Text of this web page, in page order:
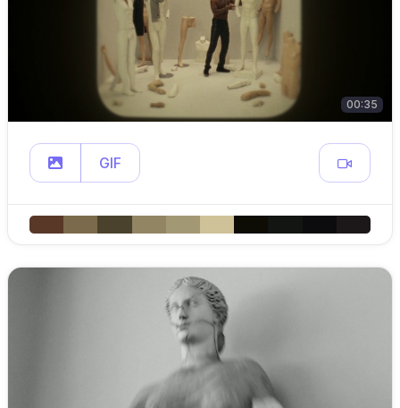
00:35
GIF